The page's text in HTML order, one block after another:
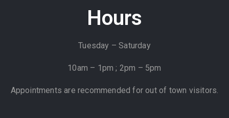
Hours
Tuesday – Saturday
10am – 1pm ; 2pm – 5pm
Appointments are recommended for out of town visitors.